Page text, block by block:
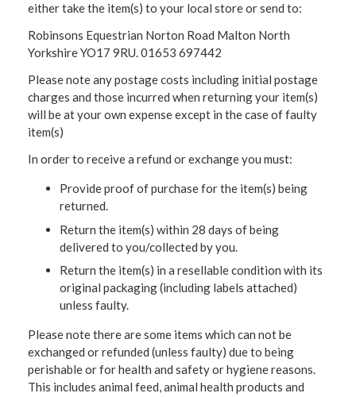
either take the item(s) to your local store or send to:
Robinsons Equestrian Norton Road Malton North
Yorkshire YO17 9RU. 01653 697442
Please note any postage costs including initial postage
charges and those incurred when returning your item(s)
will be at your own expense except in the case of faulty
item(s)
In order to receive a refund or exchange you must:
Provide proof of purchase for the item(s) being
returned.
Return the item(s) within 28 days of being
delivered to you/collected by you.
Return the item(s) in a resellable condition with its
original packaging (including labels attached)
unless faulty.
Please note there are some items which can not be
exchanged or refunded (unless faulty) due to being
perishable or for health and safety or hygiene reasons.
This includes animal feed, animal health products and